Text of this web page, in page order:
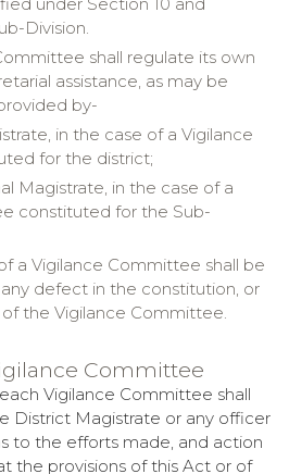
Division.
shall regulate its own
assistance, as may be
by-
in the case of a Vigilance
for the district;
Magistrate, in the case of a
constituted for the Sub-
a Vigilance Committee shall be
defect in the constitution, or
the Vigilance Committee.
Committee
Vigilance Committee shall
District Magistrate or any officer
to the efforts made, and action
the provisions of this Act or of